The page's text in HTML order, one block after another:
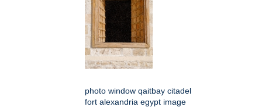
photo window qaitbay citadel
fort alexandria egypt image